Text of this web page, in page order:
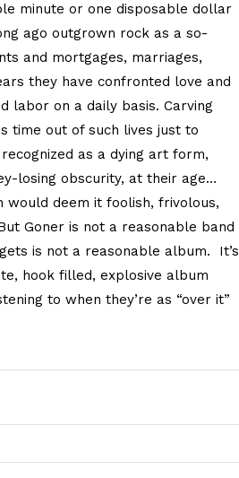
minute or one disposable dollar
ago outgrown rock as a so-
and mortgages, marriages,
they have confronted love and
labor on a daily basis. Carving
time out of such lives just to
as a dying art form,
losing obscurity, at their age…
deem it foolish, frivolous,
Goner is not a reasonable band
is not a reasonable album. It’s
hook filled, explosive album
to when they’re as “over it”